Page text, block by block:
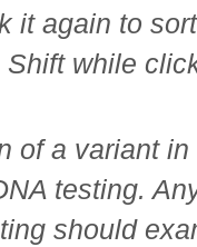
it again to
while
of a variant
testing.
should